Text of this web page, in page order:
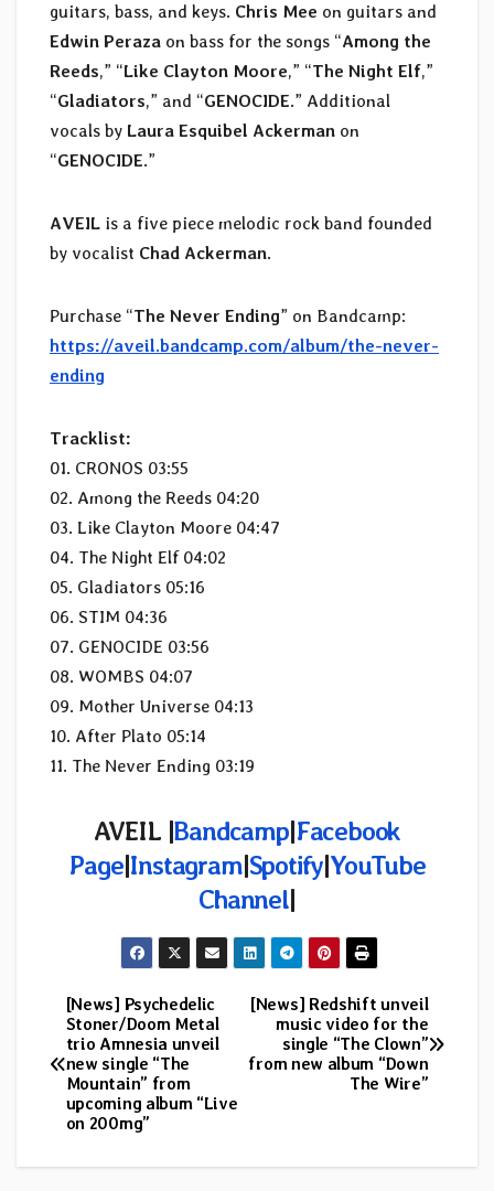
guitars, bass, and keys. Chris Mee on guitars and
Edwin Peraza on bass for the songs “Among the
Reeds,” “Like Clayton Moore,” “The Night Elf,”
“Gladiators,” and “GENOCIDE.” Additional
vocals by Laura Esquibel Ackerman on
“GENOCIDE.”
AVEIL is a five piece melodic rock band founded
by vocalist Chad Ackerman.
Purchase “The Never Ending” on Bandcamp:
https://aveil.bandcamp.com/album/the-never-
ending
Tracklist:
01. CRONOS 03:55
02. Among the Reeds 04:20
03. Like Clayton Moore 04:47
04. The Night Elf 04:02
05. Gladiators 05:16
06. STIM 04:36
07. GENOCIDE 03:56
08. WOMBS 04:07
09. Mother Universe 04:13
10. After Plato 05:14
11. The Never Ending 03:19
AVEIL |Bandcamp|Facebook
Page|Instagram|Spotify|YouTube
Channel|
Post
navigation
[News] Redshift unveil
music video for the
single “The Clown”
from new album “Down
The Wire”
[News] Psychedelic
Stoner/Doom Metal
trio Amnesia unveil
new single “The
Mountain” from
upcoming album “Live
on 200mg”